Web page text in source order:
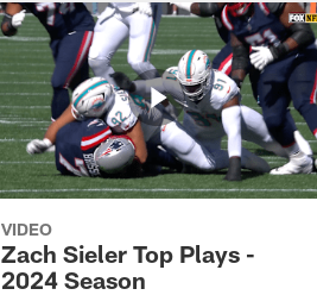
VIDEO
Zach Sieler Top Plays -
2024 Season